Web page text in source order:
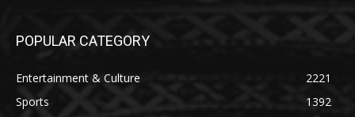
POPULAR CATEGORY
Entertainment & Culture
2221
Sports
1392